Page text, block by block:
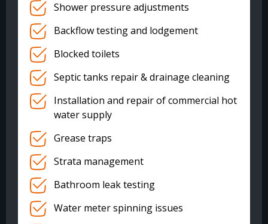
Shower pressure adjustments
Backflow testing and lodgement
Blocked toilets
Septic tanks repair & drainage cleaning
Installation and repair of commercial hot
water supply
Grease traps
Strata management
Bathroom leak testing
Water meter spinning issues